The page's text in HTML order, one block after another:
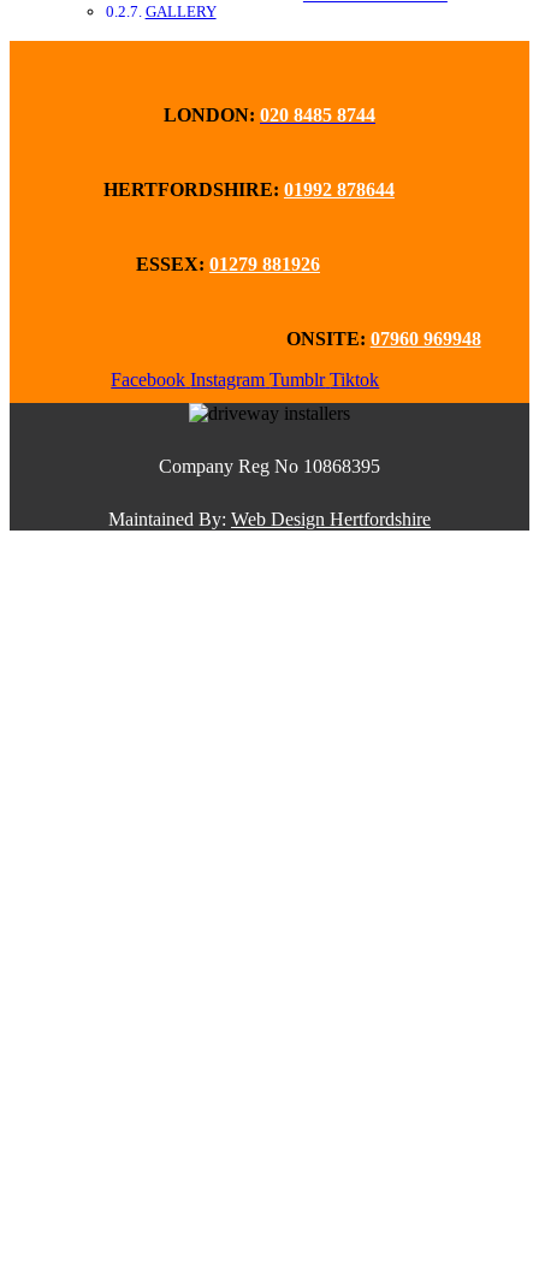
GALLERY
LONDON: 020 8485 8744
HERTFORDSHIRE: 01992 878644
ESSEX: 01279 881926
ONSITE: 07960 969948
Facebook Instagram Tumblr Tiktok
Company Reg No 10868395
Maintained By: Web Design Hertfordshire